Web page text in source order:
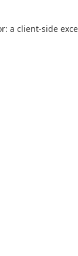
a client-side